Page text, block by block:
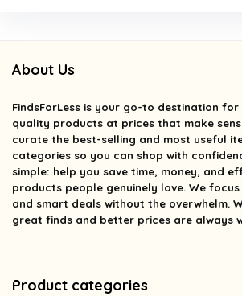
About Us
FindsForLess is your go-to destination for
quality products at prices that make
curate the best-selling and most useful
categories so you can shop with
simple: help you save time, money, and
products people genuinely love. We
and smart deals without the overwhelm.
great finds and better prices are always
Product categories